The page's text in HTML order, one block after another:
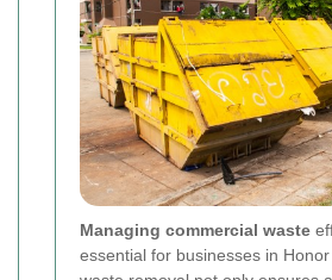
Managing commercial waste
essential for businesses in